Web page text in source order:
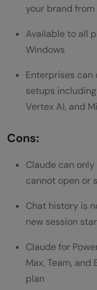
your brand
Available to all
Windows
Enterprises
setups
Vertex AI, and
Cons:
Claude can
cannot open or
Chat history is
new session
Claude for
Max, Team,
plan